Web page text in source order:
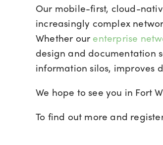
Our mobile-first, cloud-
increasingly complex
Whether our enterprise
design and documentation
information silos, improves
We hope to see you in Fort
To find out more and